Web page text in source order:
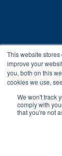
This website
improve your
you, both on this
cookies we use,
We won't track
comply with
that you're not
PRODUCTS
Security
On-
Submeter
Property
Building
IT and